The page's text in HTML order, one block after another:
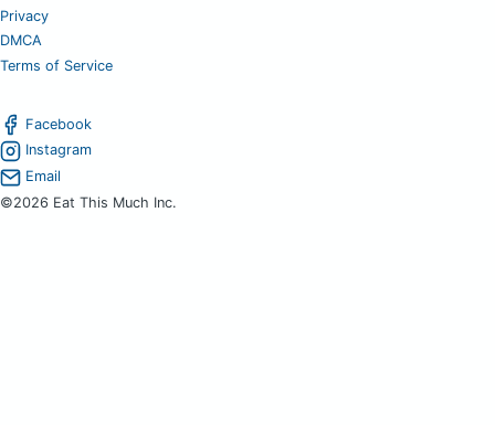
Privacy
DMCA
Terms of Service
Facebook
Instagram
Email
©2026 Eat This Much Inc.